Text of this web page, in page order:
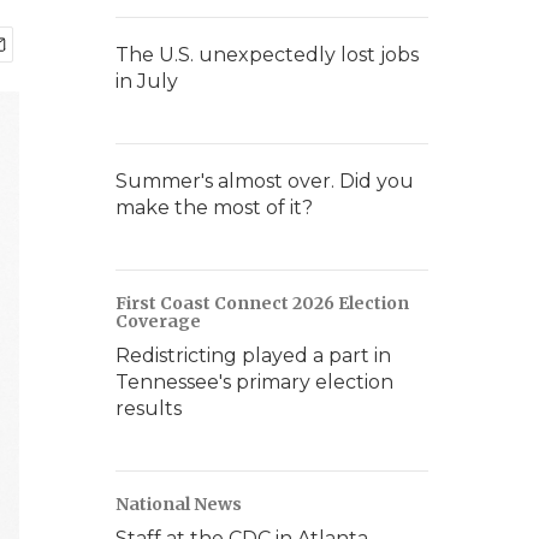
The U.S. unexpectedly lost jobs
in July
Summer's almost over. Did you
make the most of it?
First Coast Connect 2026 Election
Coverage
Redistricting played a part in
Tennessee's primary election
results
National News